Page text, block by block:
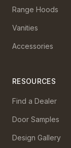
Range Hoods
Vanities
Accessories
RESOURCES
Find a Dealer
Door Samples
Design Gallery